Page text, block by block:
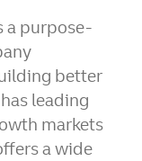
a purpose-
better
leading
markets
a wide